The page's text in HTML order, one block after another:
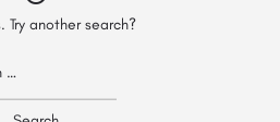
Try another search?